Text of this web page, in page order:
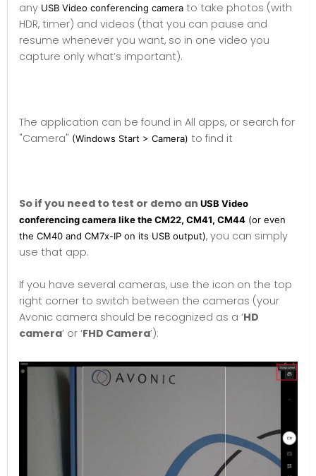
any USB Video conferencing camera to take photos (with
HDR, timer) and videos (that you can pause and
resume whenever you want, so in one video you
capture only what’s important).
The application can be found in All apps, or search for
"Camera" (Windows Start > Camera) to find it
So if you need to test or demo an USB Video
conferencing camera like the CM22, CM41, CM44 (or even
the CM40 and CM7x-IP on its USB output), you can simply
use that app.
If you have several cameras, use the icon on the top
right corner to switch between the cameras (your
Avonic camera should be recognized as a ‘HD
camera’ or ‘FHD Camera’):